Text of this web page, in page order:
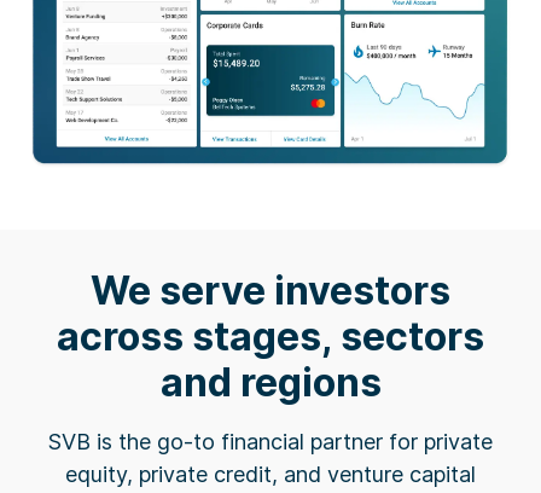
We serve investors
across stages, sectors
and regions
SVB is the go-to financial partner for private
equity, private credit, and venture capital